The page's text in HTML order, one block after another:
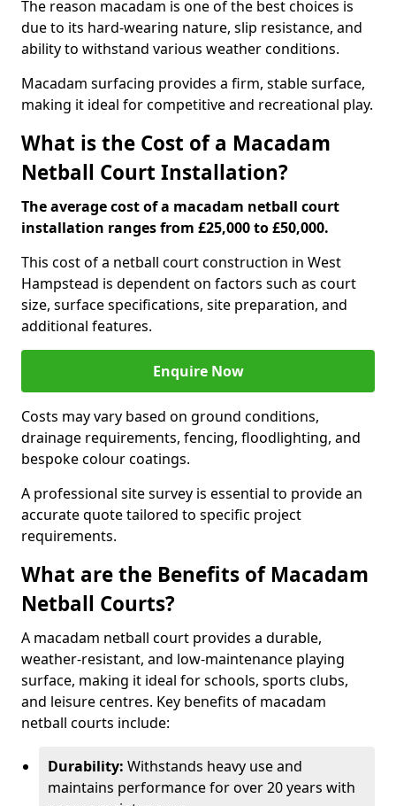
The reason macadam is one of the best choices is
due to its hard-wearing nature, slip resistance, and
ability to withstand various weather conditions.
Macadam surfacing provides a firm, stable surface,
making it ideal for competitive and recreational play.
What is the Cost of a Macadam
Netball Court Installation?
The average cost of a macadam netball court
installation ranges from £25,000 to £50,000.
This cost of a netball court construction in West
Hampstead is dependent on factors such as court
size, surface specifications, site preparation, and
additional features.
Enquire Now
Costs may vary based on ground conditions,
drainage requirements, fencing, floodlighting, and
bespoke colour coatings.
A professional site survey is essential to provide an
accurate quote tailored to specific project
requirements.
What are the Benefits of Macadam
Netball Courts?
A macadam netball court provides a durable,
weather-resistant, and low-maintenance playing
surface, making it ideal for schools, sports clubs,
and leisure centres. Key benefits of macadam
netball courts include:
Durability: Withstands heavy use and
maintains performance for over 20 years with